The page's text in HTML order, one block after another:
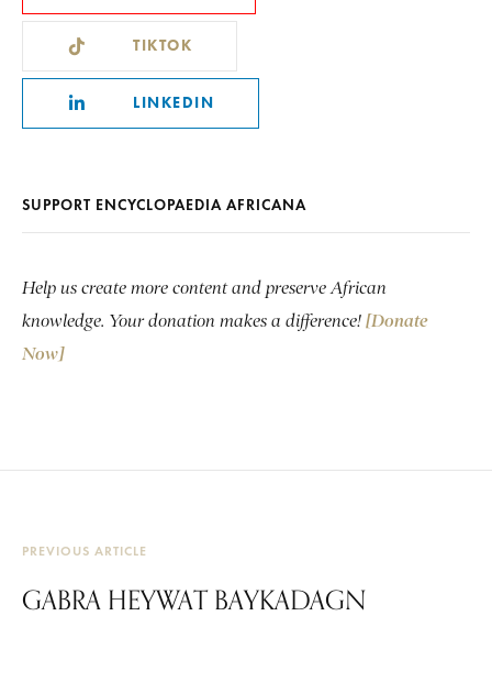
TIKTOK
LINKEDIN
SUPPORT ENCYCLOPAEDIA AFRICANA
Help us create more content and preserve African
knowledge. Your donation makes a difference! [Donate
Now]
PREVIOUS ARTICLE
GABRA HEYWAT BAYKADAGN